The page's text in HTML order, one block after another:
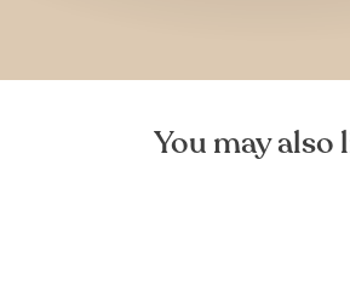
You may also